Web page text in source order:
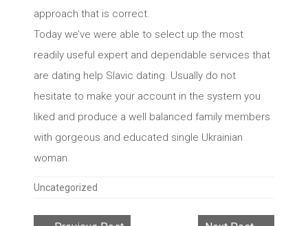
approach that is correct.
Today we’ve were able to select up the most
readily useful expert and dependable services that
are dating help Slavic dating. Usually do not
hesitate to make your account in the system you
liked and produce a well balanced family members
with gorgeous and educated single Ukrainian
woman.
Categories
Uncategorized